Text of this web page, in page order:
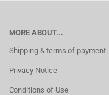
MORE ABOUT...
Shipping & terms of payment
Privacy Notice
Conditions of Use